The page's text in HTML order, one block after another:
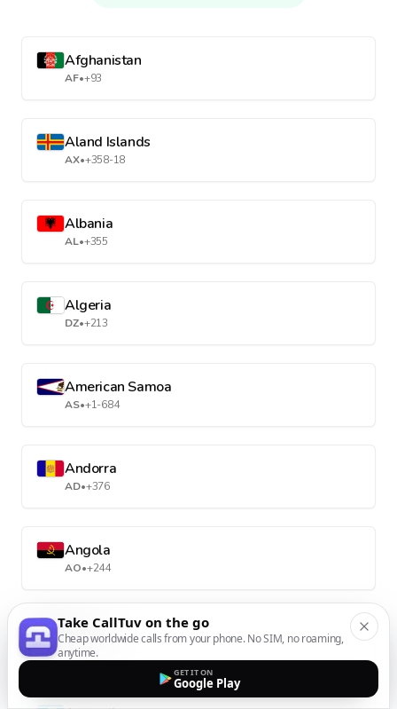
Afghanistan
AF•+93
Aland Islands
AX•+358-18
Albania
AL•+355
Algeria
DZ•+213
American Samoa
AS•+1-684
Andorra
AD•+376
Angola
AO•+244
Anguilla
AI•+1-264
Take CallTuv on the go
Cheap worldwide calls from your phone. No SIM, no roaming,
anytime.
GET IT ON
Google Play